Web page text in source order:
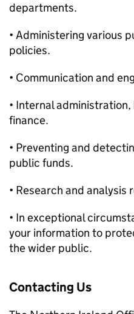
departments.
• Administering various
policies.
• Communication and
• Internal
finance.
• Preventing and
public funds.
• Research and
• In exceptional
your information to
the wider public.
Contacting Us